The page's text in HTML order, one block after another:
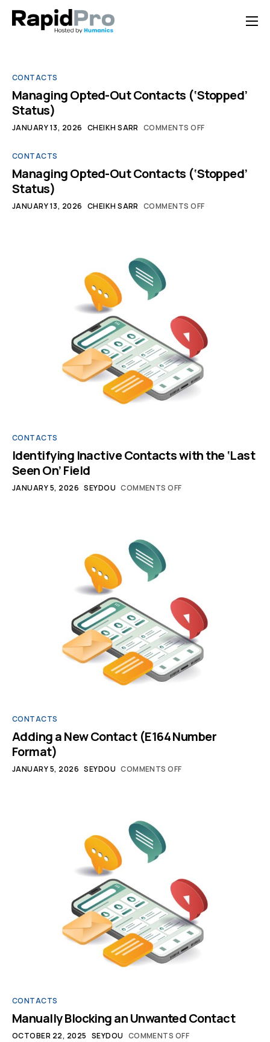
Pricing
Documentation
Support
CONTACTS
Managing Opted-Out Contacts (‘Stopped’
Status)
JANUARY 13, 2026 CHEIKH SARR COMMENTS OFF
CONTACTS
Managing Opted-Out Contacts (‘Stopped’
Status)
JANUARY 13, 2026 CHEIKH SARR COMMENTS OFF
CONTACTS
Identifying Inactive Contacts with the ‘Last
Seen On’ Field
JANUARY 5, 2026 SEYDOU COMMENTS OFF
CONTACTS
Adding a New Contact (E164 Number
Format)
JANUARY 5, 2026 SEYDOU COMMENTS OFF
CONTACTS
Manually Blocking an Unwanted Contact
OCTOBER 22, 2025 SEYDOU COMMENTS OFF